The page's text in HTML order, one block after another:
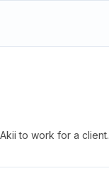
to work for a client.